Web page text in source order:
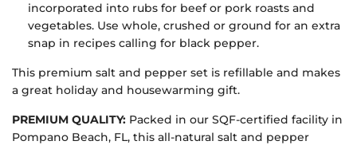
incorporated into rubs for beef or pork roasts and
vegetables. Use whole, crushed or ground for an extra
snap in recipes calling for black pepper.
This premium salt and pepper set is refillable and makes
a great holiday and housewarming gift.
PREMIUM QUALITY: Packed in our SQF-certified facility in
Pompano Beach, FL, this all-natural salt and pepper